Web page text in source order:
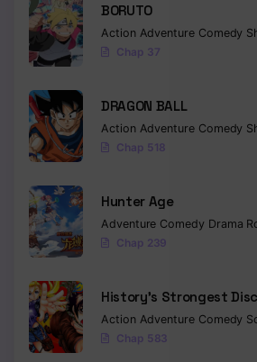
BORUTO
Action Adventure Comedy
Chap 37
DRAGON BALL
Action Adventure Comedy
Chap 518
Hunter Age
Adventure Comedy Drama
Chap 239
History’s Strongest
Action Adventure Comedy
Chap 583